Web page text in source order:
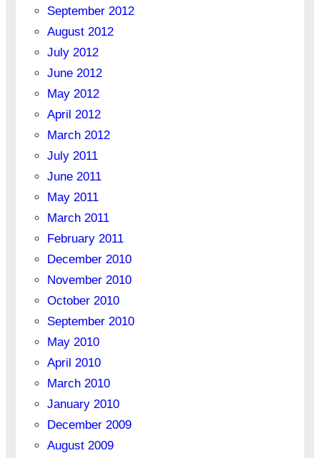
September 2012
August 2012
July 2012
June 2012
May 2012
April 2012
March 2012
July 2011
June 2011
May 2011
March 2011
February 2011
December 2010
November 2010
October 2010
September 2010
May 2010
April 2010
March 2010
January 2010
December 2009
August 2009